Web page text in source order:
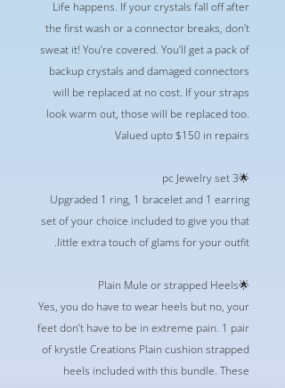
Life happens. If your crystals fall off after
the first wash or a connector breaks, don’t
sweat it! You’re covered. You’ll get a pack of
backup crystals and damaged connectors
will be replaced at no cost. If your straps
look warm out, those will be replaced too.
Valued upto $150 in repairs
🌟3 pc Jewelry set
Upgraded 1 ring, 1 bracelet and 1 earring
set of your choice included to give you that
little extra touch of glams for your outfit.
🌟Plain Mule or strapped Heels
Yes, you do have to wear heels but no, your
feet don’t have to be in extreme pain. 1 pair
of krystle Creations Plain cushion strapped
heels included with this bundle. These